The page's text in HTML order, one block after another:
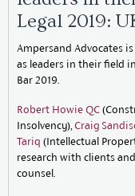
Legal 2019:
Ampersand Advocates
as leaders in their field
Bar 2019.
Robert Howie QC
Insolvency), Craig
Tariq (Intellectual
research with clients
counsel.